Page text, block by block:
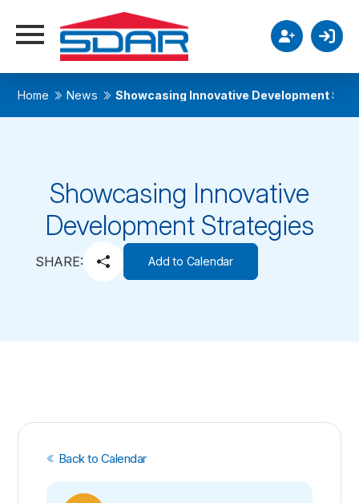
Home News Showcasing Innovative Development
Showcasing Innovative
Development Strategies
SHARE: Add to Calendar
Back to Calendar